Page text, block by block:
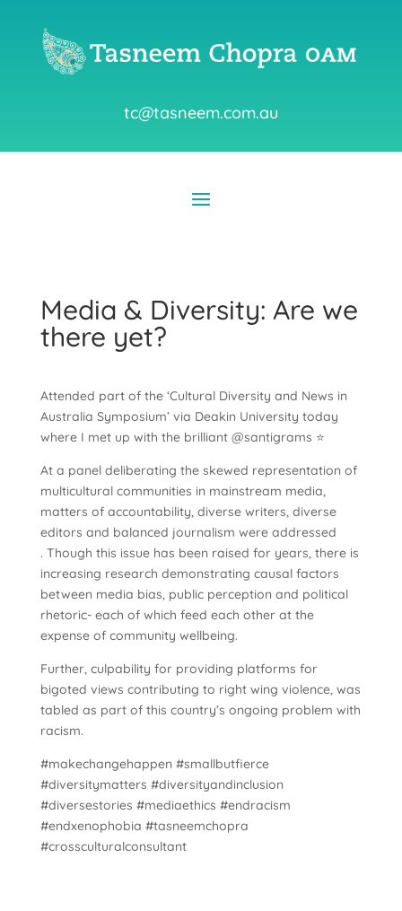
tc@tasneem.com.au
Media & Diversity: Are we
there yet?
Attended part of the ‘Cultural Diversity and News in
Australia Symposium’ via Deakin University today
where I met up with the brilliant @santigrams ⭐️
At a panel deliberating the skewed representation of
multicultural communities in mainstream media,
matters of accountability, diverse writers, diverse
editors and balanced journalism were addressed
. Though this issue has been raised for years, there is
increasing research demonstrating causal factors
between media bias, public perception and political
rhetoric- each of which feed each other at the
expense of community wellbeing.
Further, culpability for providing platforms for
bigoted views contributing to right wing violence, was
tabled as part of this country’s ongoing problem with
racism.
#makechangehappen #smallbutfierce
#diversitymatters #diversityandinclusion
#diversestories #mediaethics #endracism
#endxenophobia #tasneemchopra
#crossculturalconsultant